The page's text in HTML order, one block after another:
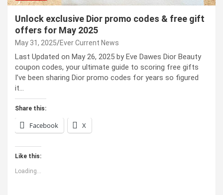
Unlock exclusive Dior promo codes & free gift
offers for May 2025
May 31, 2025 Ever Current News
Last Updated on May 26, 2025 by Eve Dawes Dior Beauty
coupon codes, your ultimate guide to scoring free gifts
I’ve been sharing Dior promo codes for years so figured
it…
Share this:
Facebook X
Like this:
Loading...